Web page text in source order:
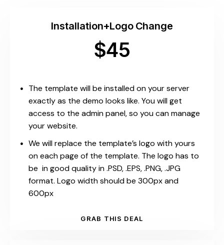
Installation+Logo Change
$45
The template will be installed on your server
exactly as the demo looks like. You will get
access to the admin panel, so you can manage
your website.
We will replace the template’s logo with yours
on each page of the template. The logo has to
be in good quality in .PSD, .EPS, .PNG, .JPG
format. Logo width should be 300px and
600px
GRAB THIS DEAL